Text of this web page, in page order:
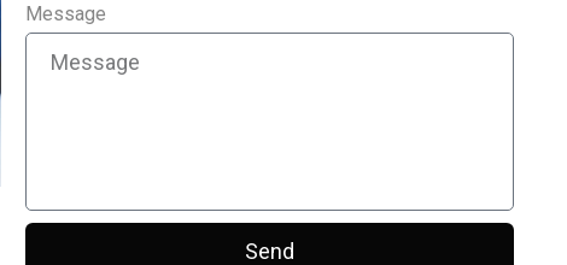
Message
Send